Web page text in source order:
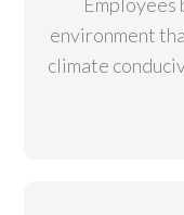
environment
climate